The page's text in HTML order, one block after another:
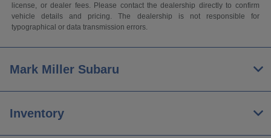
license, or dealer fees. Please contact the dealership directly to confirm
vehicle details and pricing. The dealership is not responsible for
typographical or data transmission errors.
Mark Miller Subaru
Inventory